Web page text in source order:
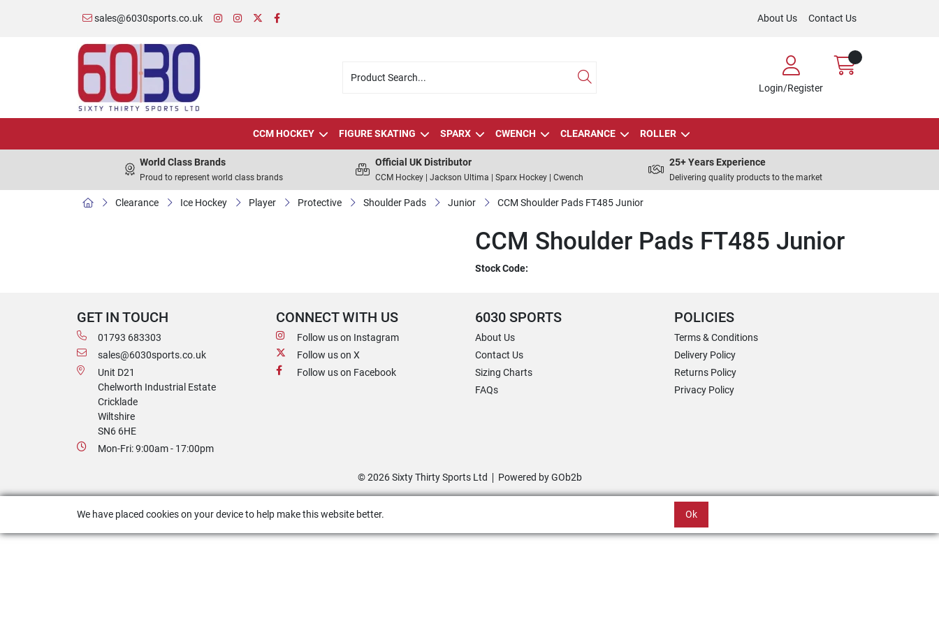
sales@6030sports.co.uk About Us Contact Us
Login/Register
CCM HOCKEY FIGURE SKATING SPARX CWENCH CLEARANCE ROLLER
World Class Brands
Proud to represent world class brands
Official UK Distributor
CCM Hockey | Jackson Ultima | Sparx Hockey | Cwench
25+ Years Experience
Delivering quality products to the market
Clearance Ice Hockey Player Protective Shoulder Pads Junior CCM Shoulder Pads FT485 Junior
CCM Shoulder Pads FT485 Junior
Stock Code:
GET IN TOUCH
01793 683303
sales@6030sports.co.uk
Unit D21
Chelworth Industrial Estate
Cricklade
Wiltshire
SN6 6HE
Mon-Fri: 9:00am - 17:00pm
CONNECT WITH US
Follow us on Instagram
Follow us on X
Follow us on Facebook
6030 SPORTS
About Us
Contact Us
Sizing Charts
FAQs
POLICIES
Terms & Conditions
Delivery Policy
Returns Policy
Privacy Policy
© 2026 Sixty Thirty Sports Ltd Powered by GOb2b
We have placed cookies on your device to help make this website better. Ok